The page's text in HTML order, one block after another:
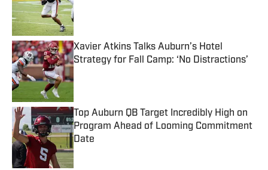
Published by on Invalid Date
Xavier Atkins Talks Auburn’s Hotel
Strategy for Fall Camp: ‘No Distractions’
Top Auburn QB Target Incredibly High on
Program Ahead of Looming Commitment
Date
Published by on Invalid Date